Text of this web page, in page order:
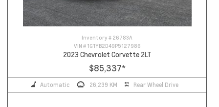
Inventory # 26783A
VIN # 1G1YB2D49P5127986
2023 Chevrolet Corvette 2LT
$85,337*
Automatic 26,239 KM Rear Wheel Drive